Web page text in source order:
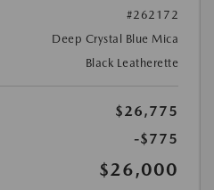
#262172
Deep Crystal Blue Mica
Black Leatherette
$26,775
-$775
$26,000